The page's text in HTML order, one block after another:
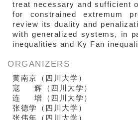
treat necessary and sufficient
for constrained extremum
review its duality and
with generalized systems, in
inequalities and Ky Fan
ORGANIZERS
黄南京（四川大学）
寇 辉（四川大学）
连 增（四川大学）
张德学 （四川大学）
张伟年 （四川大学）